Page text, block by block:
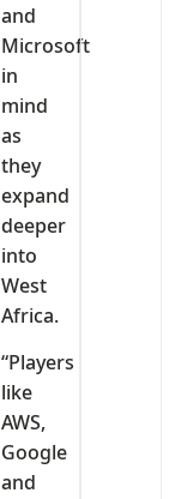
and
Microsoft
in
mind
as
they
expand
deeper
into
West
Africa.
“Players
like
AWS,
Google
and